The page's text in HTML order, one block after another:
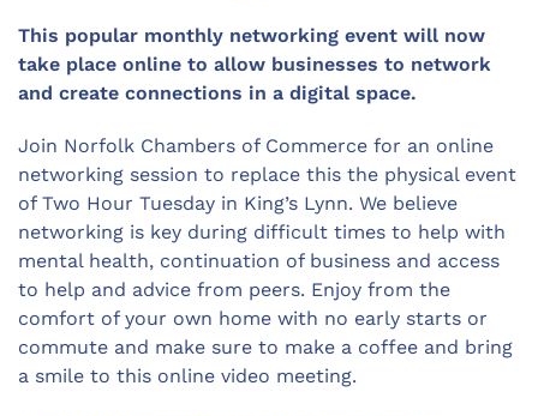
This popular monthly networking event will now
take place online to allow businesses to network
and create connections in a digital space.
Join Norfolk Chambers of Commerce for an online
networking session to replace this the physical event
of Two Hour Tuesday in King’s Lynn. We believe
networking is key during difficult times to help with
mental health, continuation of business and access
to help and advice from peers. Enjoy from the
comfort of your own home with no early starts or
commute and make sure to make a coffee and bring
a smile to this online video meeting.